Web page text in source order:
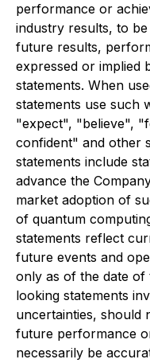
performance or
industry results, to
future results,
expressed or implied
statements. When
statements use such
"expect", "believe",
confident" and other
statements include
advance the
market adoption of
of quantum
statements reflect
future events and
only as of the date of
looking statements
uncertainties, should
future performance
necessarily be